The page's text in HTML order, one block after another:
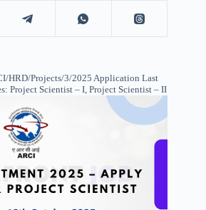
HRD/Projects/3/2025 Application Last
Project Scientist – I, Project Scientist – II